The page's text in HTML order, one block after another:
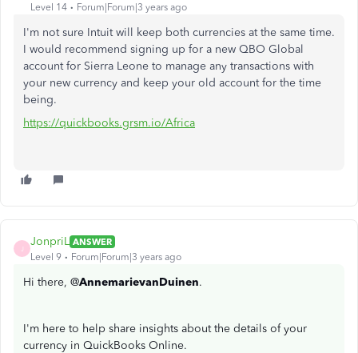
Level 14 Forum|Forum|3 years ago
I'm not sure Intuit will keep both currencies at the same time.
I would recommend signing up for a new QBO Global
account for Sierra Leone to manage any transactions with
your new currency and keep your old account for the time
being.
https://quickbooks.grsm.io/Africa
JonpriL ANSWER
Level 9
Forum|Forum|3 years ago
Hi there, @AnnemarievanDuinen.
I'm here to help share insights about the details of your
currency in QuickBooks Online.